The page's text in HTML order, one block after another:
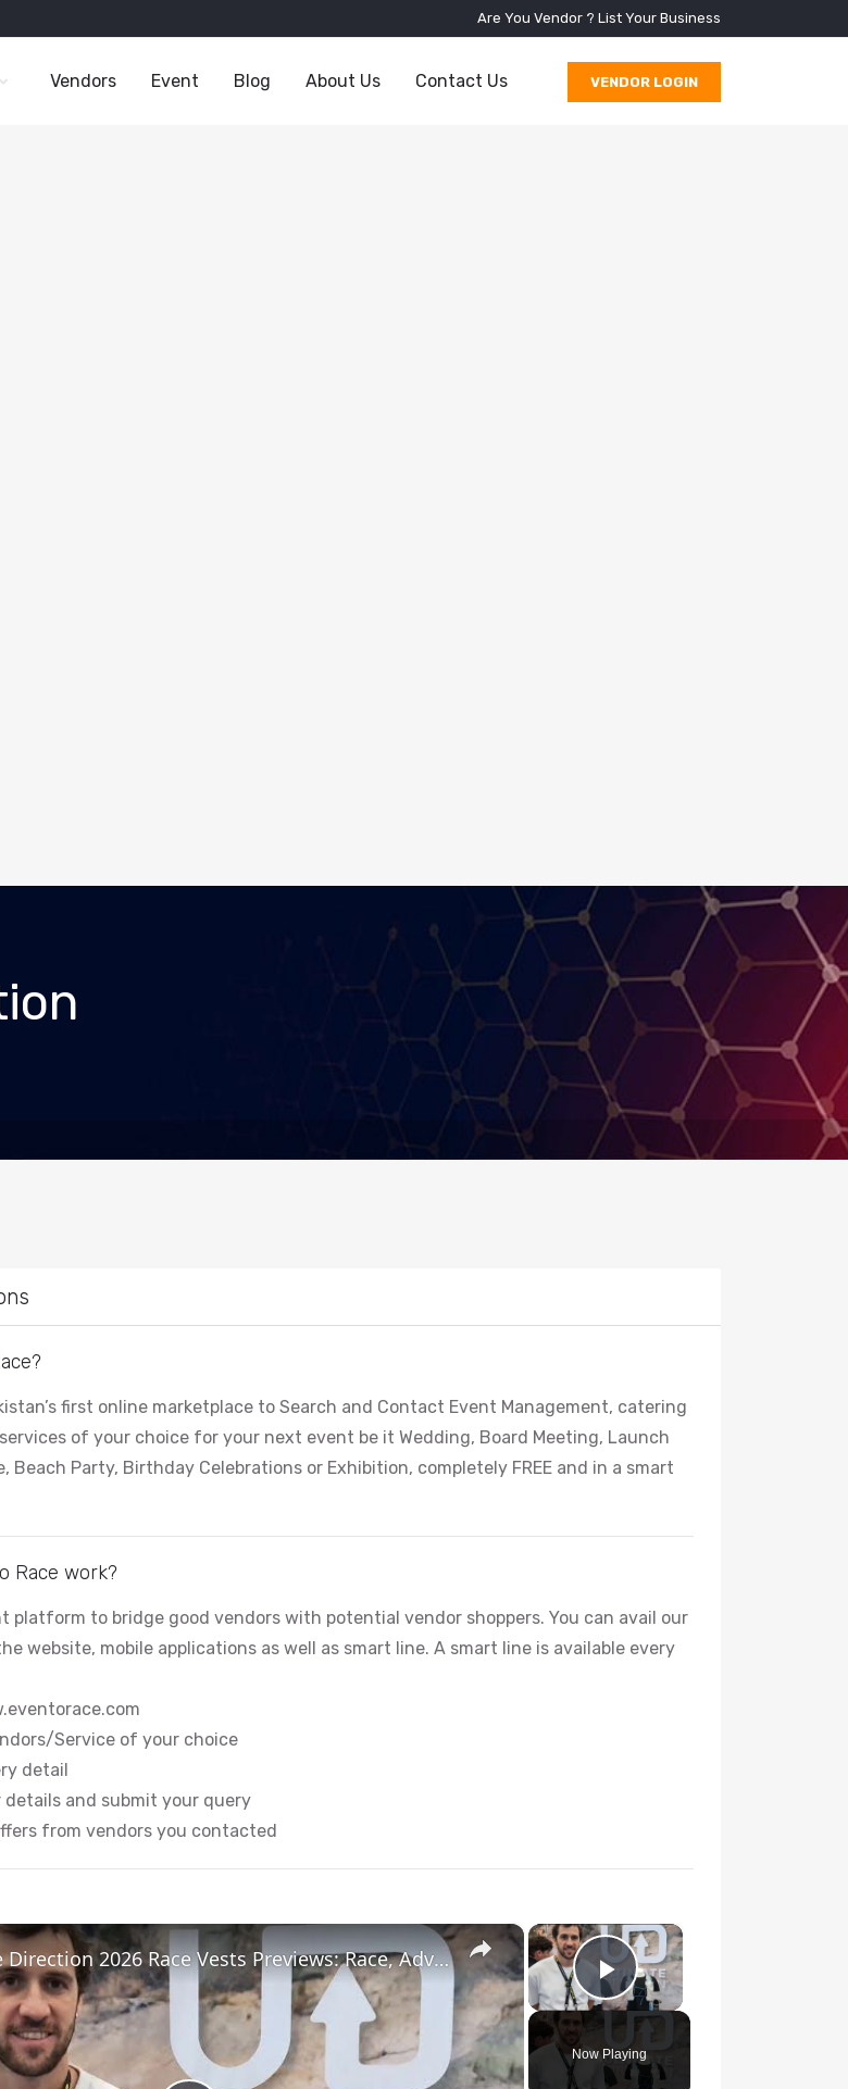
Are You Vendor ? List Your Business
Vendors Event Blog About Us Contact Us VENDOR LOGIN
first online marketplace to Search and Contact Event Management, catering
of your choice for your next event be it Wedding, Board Meeting, Launch
Beach Party, Birthday Celebrations or Exhibition, completely FREE and in a smart
Race work?
platform to bridge good vendors with potential vendor shoppers. You can avail our
website, mobile applications as well as smart line. A smart line is available every
Service of your choice
detail
details and submit your query
from vendors you contacted
×
Play Video
Now Playing
×
Ultimate Direction 2026 Race Vests Previews: Race, Adventure, and Ultra Packs